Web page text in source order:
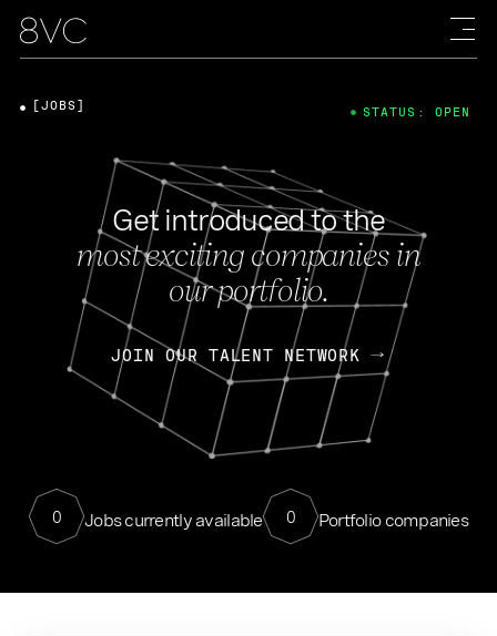
Get introduced to the
most exciting companies in
our portfolio.
JOIN OUR TALENT NETWORK
0 Jobs currently available 0 Portfolio companies
[JOBS] STATUS: OPEN